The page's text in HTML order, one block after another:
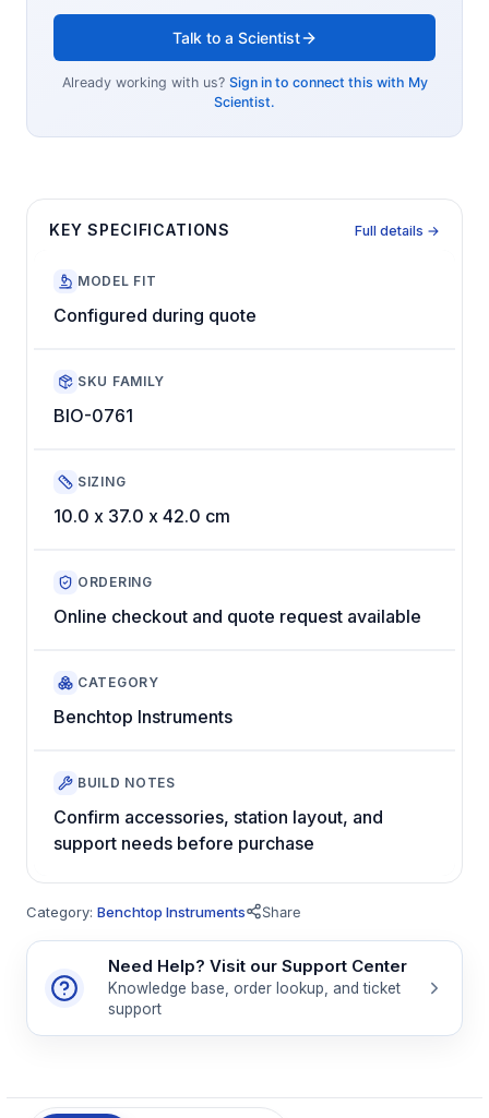
Talk to a Scientist
Already working with us? Sign in to connect this with My
Scientist.
KEY SPECIFICATIONS Full details →
MODEL FIT
Configured during quote
SKU FAMILY
BIO-0761
SIZING
10.0 x 37.0 x 42.0 cm
ORDERING
Online checkout and quote request available
CATEGORY
Benchtop Instruments
BUILD NOTES
Confirm accessories, station layout, and
support needs before purchase
Category: Benchtop Instruments Share
Need Help? Visit our Support Center
Knowledge base, order lookup, and ticket
support